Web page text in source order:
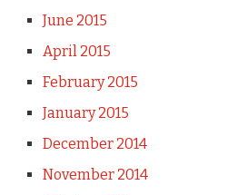
June 2015
April 2015
February 2015
January 2015
December 2014
November 2014